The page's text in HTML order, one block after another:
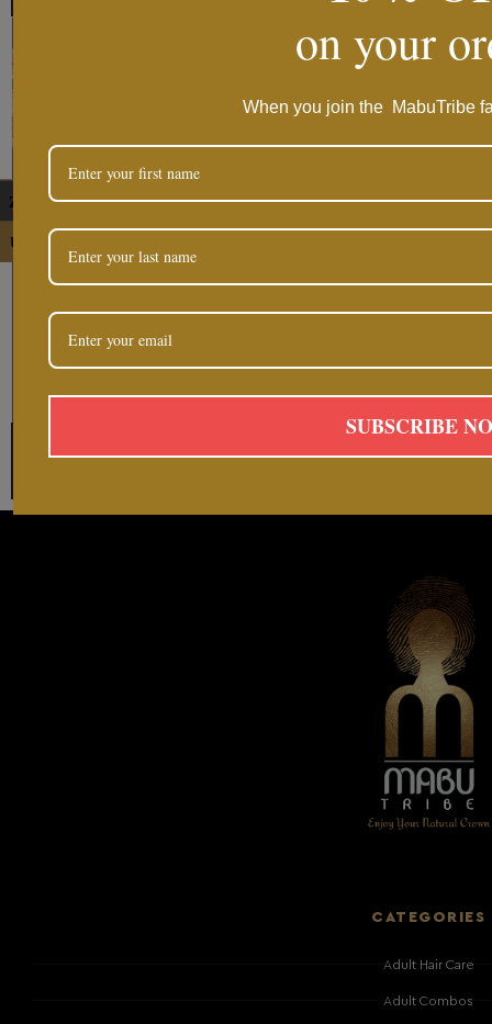
Follow on
CATEGORIES
Adult Hair Care
Adult Combos
ZAR
USD
on your
When you join the MabuTribe
SUBSCRIBE